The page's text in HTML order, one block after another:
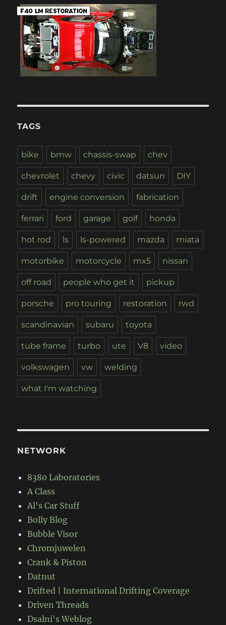
TAGS
bike bmw chassis-swap chev
chevrolet chevy civic datsun DIY
drift engine conversion fabrication
ferrari ford garage golf honda
hot rod ls ls-powered mazda miata
motorbike motorcycle mx5 nissan
off road people who get it pickup
porsche pro touring restoration rwd
scandinavian subaru toyota
tube frame turbo ute V8 video
volkswagen vw welding
what I'm watching
NETWORK
8380 Laboratories
A Class
Al's Car Stuff
Bolly Blog
Bubble Visor
Chromjuwelen
Crank & Piston
Datnut
Drifted | International Drifting Coverage
Driven Threads
Dsalni's Weblog